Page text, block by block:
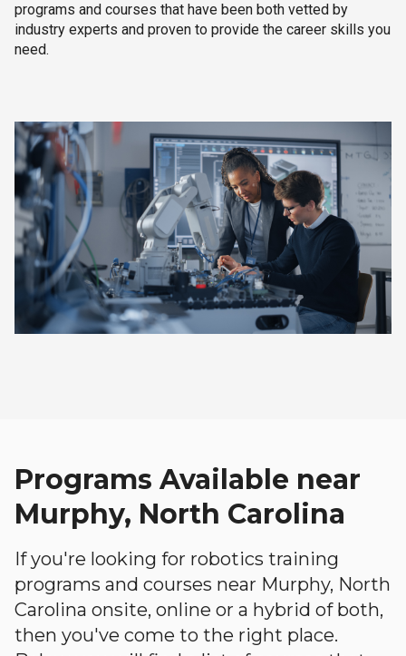
programs and courses that have been both vetted by
industry experts and proven to provide the career skills you
need.
Programs Available near
Murphy, North Carolina
If you're looking for robotics training
programs and courses near Murphy, North
Carolina onsite, online or a hybrid of both,
then you've come to the right place.